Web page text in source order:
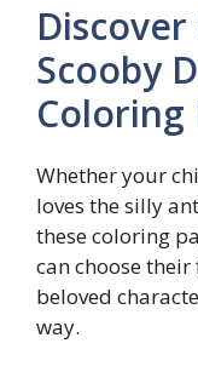
Scooby
Coloring
Whether your
loves the silly
these coloring
can choose
beloved
way.